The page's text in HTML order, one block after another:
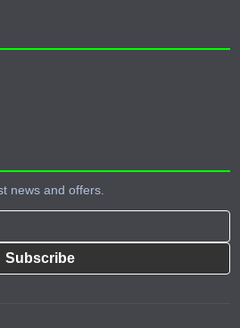
news and offers.
Subscribe